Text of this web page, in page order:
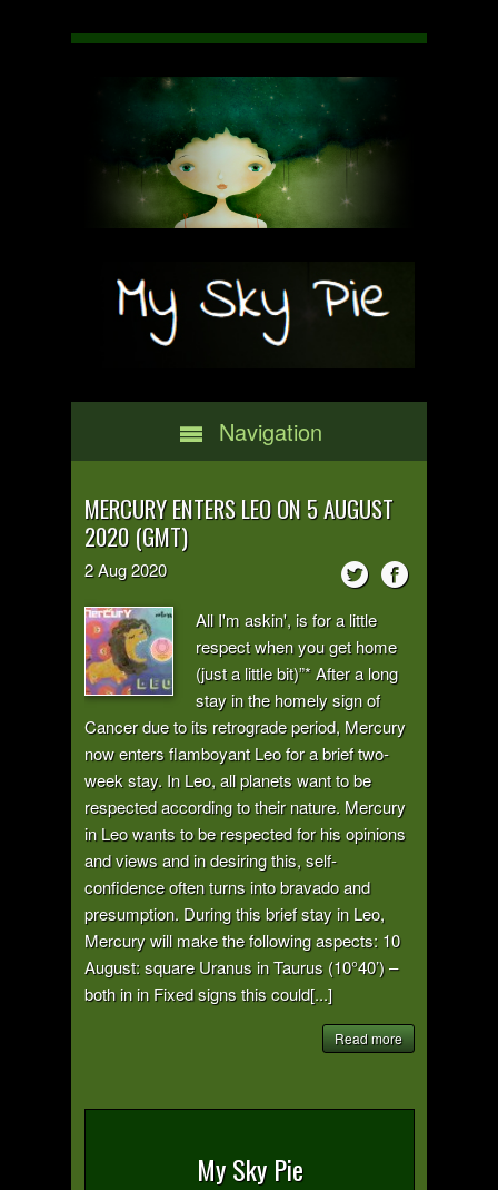
Navigation
MERCURY ENTERS LEO ON 5 AUGUST
2020 (GMT)
2Aug2020
All I'm askin', is for a little
respect when you get home
(just a little bit)”* After a long
stay in the homely sign of
Cancer due to its retrograde period, Mercury
now enters flamboyant Leo for a brief two-
week stay. In Leo, all planets want to be
respected according to their nature. Mercury
in Leo wants to be respected for his opinions
and views and in desiring this, self-
confidence often turns into bravado and
presumption. During this brief stay in Leo,
Mercury will make the following aspects: 10
August: square Uranus in Taurus (10°40’) –
both in in Fixed signs this could[...]
Read more
My Sky Pie